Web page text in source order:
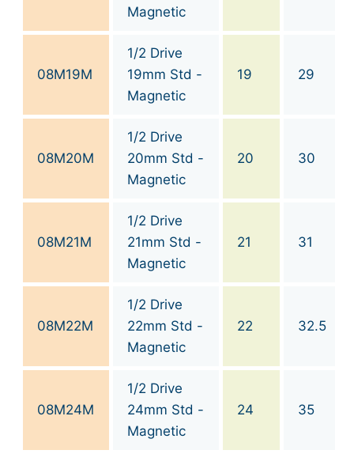
Magnetic
08M19M
1/2 Drive
19mm Std -
Magnetic
19 29
08M20M
1/2 Drive
20mm Std -
Magnetic
20 30
08M21M
1/2 Drive
21mm Std -
Magnetic
21 31
08M22M
1/2 Drive
22mm Std -
Magnetic
22 32.5
08M24M
1/2 Drive
24mm Std -
Magnetic
24 35